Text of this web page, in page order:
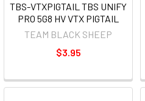
TBS-VTXPIGTAIL TBS UNIFY
PRO 5G8 HV VTX PIGTAIL
TEAM BLACK SHEEP
$3.95